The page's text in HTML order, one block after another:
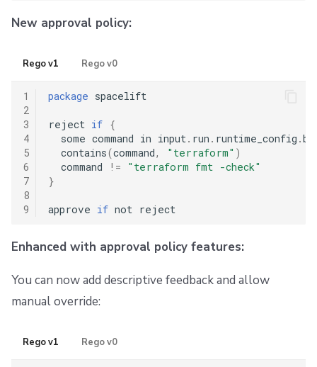
New approval policy:
Rego v1 Rego v0
1
2
3
4
5
6
7
8
9
package spacelift
reject if
{
  some command in input
. run . runtime_config .
  contains
(command, "terraform" )
  command
!=
"terraform fmt -check"
}
approve if not reject
Enhanced with approval policy features:
You can now add descriptive feedback and allow
manual override:
Rego v1 Rego v0